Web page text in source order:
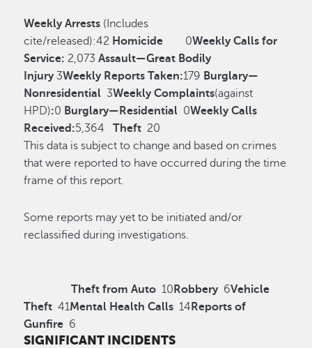
Weekly Arrests (Includes
cite/released):42 Homicide 0Weekly Calls for
Service: 2,073Assault—Great Bodily
Injury 3Weekly Reports Taken:179 Burglary—
Nonresidential 3Weekly Complaints(against
HPD):0 Burglary—Residential 0Weekly Calls
Received:5,364Theft 20
This data is subject to change and based on crimes
that were reported to have occurred during the time
frame of this report.
Some reports may yet to be initiated and/or
reclassified during investigations.
Theft from Auto 10 Robbery 6Vehicle
Theft 41Mental Health Calls 14 Reports of
Gunfire 6
SIGNIFICANT INCIDENTS